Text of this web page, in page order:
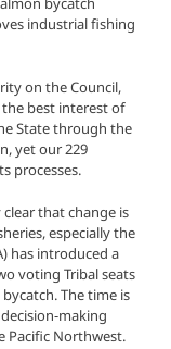
industrial fishing
on the Council,
best interest of
State through the
yet our 229
processes.
that change is
especially the
has introduced a
voting Tribal seats
The time is
making
Pacific Northwest.